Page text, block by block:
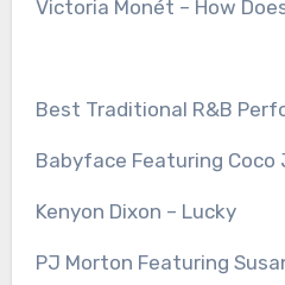
Victoria Monét – How
Best Traditional R&B
Babyface Featuring Coco
Kenyon Dixon – Lucky
PJ Morton Featuring